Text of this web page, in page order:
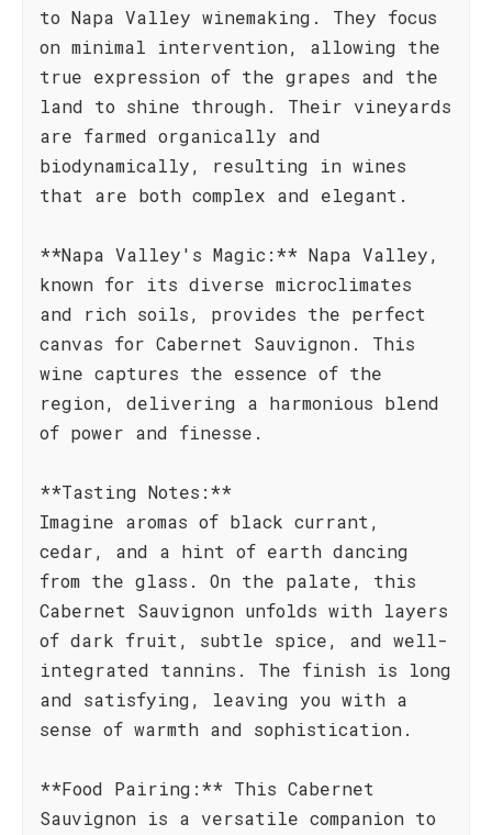
to Napa Valley winemaking. They focus
on minimal intervention, allowing the
true expression of the grapes and the
land to shine through. Their vineyards
are farmed organically and
biodynamically, resulting in wines
that are both complex and elegant.
**Napa Valley's Magic:** Napa Valley,
known for its diverse microclimates
and rich soils, provides the perfect
canvas for Cabernet Sauvignon. This
wine captures the essence of the
region, delivering a harmonious blend
of power and finesse.
**Tasting Notes:**
Imagine aromas of black currant,
cedar, and a hint of earth dancing
from the glass. On the palate, this
Cabernet Sauvignon unfolds with layers
of dark fruit, subtle spice, and well-
integrated tannins. The finish is long
and satisfying, leaving you with a
sense of warmth and sophistication.
**Food Pairing:** This Cabernet
Sauvignon is a versatile companion to